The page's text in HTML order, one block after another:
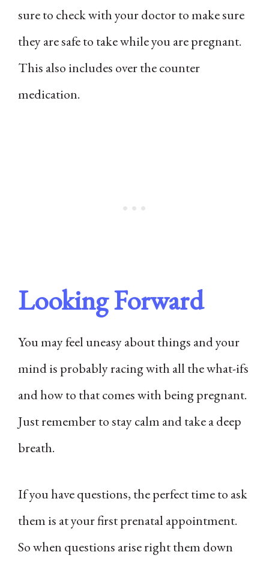
sure to check with your doctor to make sure
they are safe to take while you are pregnant.
This also includes over the counter
medication.
Looking Forward
You may feel uneasy about things and your
mind is probably racing with all the what-ifs
and how to that comes with being pregnant.
Just remember to stay calm and take a deep
breath.
If you have questions, the perfect time to ask
them is at your first prenatal appointment.
So when questions arise right them down